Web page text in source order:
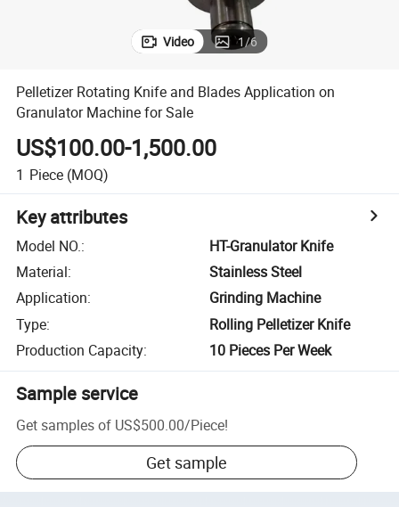
Video 1/6
Pelletizer Rotating Knife and Blades Application on
Granulator Machine for Sale
US$100.00-1,500.00
1 Piece (MOQ)
Key attributes
Model NO.:
HT-Granulator Knife
Material:
Stainless Steel
Application:
Grinding Machine
Type:
Rolling Pelletizer Knife
Production Capacity: 10 Pieces Per Week
Sample service
Get samples of US$500.00/Piece!
Get sample